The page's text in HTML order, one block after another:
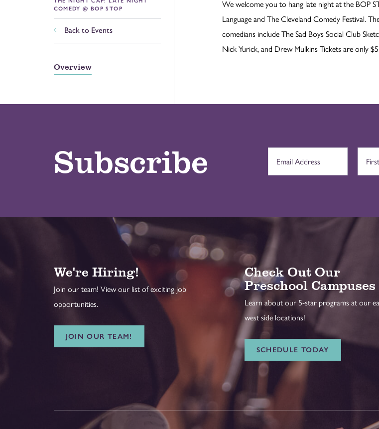
COMEDY @ BOP STOP
Back to Events
Overview
We welcome you to hang late night at the BOP
Language and The Cleveland Comedy Festival.
comedians include The Sad Boys Social Club
Nick Yurick, and Drew Mulkins Tickets are only
Subscribe
We're Hiring!
Join our team! View our list of exciting job
opportunities.
JOIN OUR TEAM!
Check Out Our
Preschool Campuses
Learn about our 5-star programs at our
west side locations!
SCHEDULE TODAY